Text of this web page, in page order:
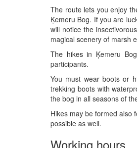
The route lets you enjoy
Ķemeru Bog. If you are
will notice the
magical scenery of marsh
The hikes in Ķemeru
participants.
You must wear boots or
trekking boots with
the bog in all seasons of
Hikes may be formed also
possible as well.
Working hours